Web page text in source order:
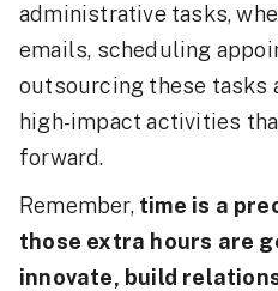
administrative tasks,
emails, scheduling
outsourcing these tasks
high-impact activities
forward.
Remember, time is a
those extra hours are
innovate, build